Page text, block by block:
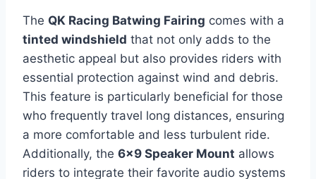
The QK Racing Batwing Fairing comes with a
tinted windshield that not only adds to the
aesthetic appeal but also provides riders with
essential protection against wind and debris.
This feature is particularly beneficial for those
who frequently travel long distances, ensuring
a more comfortable and less turbulent ride.
Additionally, the 6×9 Speaker Mount allows
riders to integrate their favorite audio systems